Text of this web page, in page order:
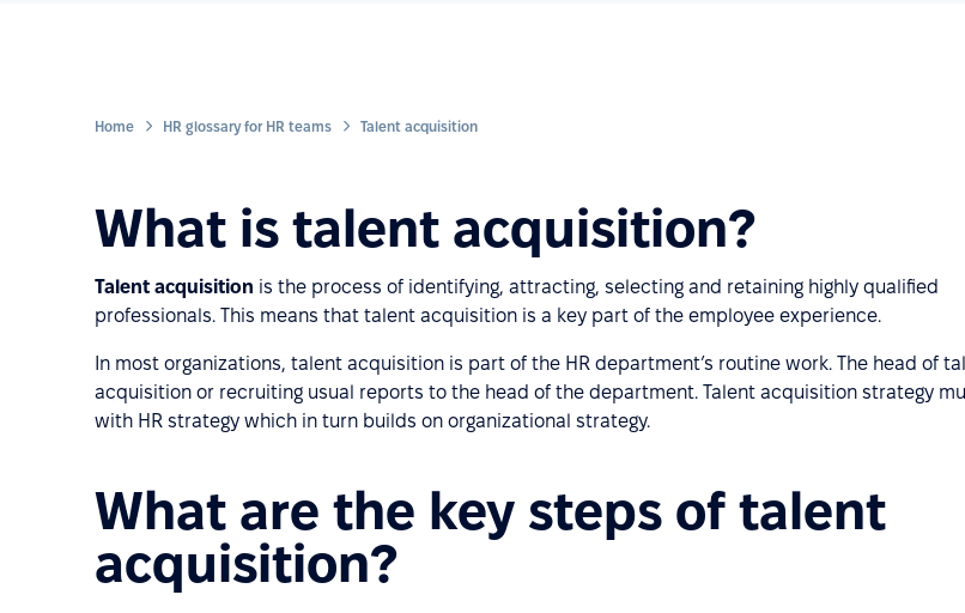
Home HR glossary for HR teams Talent acquisition
What is talent acquisition?
Talent acquisition is the process of identifying, attracting, selecting and retaining highly qualified
professionals. This means that talent acquisition is a key part of the employee experience.
In most organizations, talent acquisition is part of the HR department’s routine work. The head of
acquisition or recruiting usual reports to the head of the department. Talent acquisition strategy
with HR strategy which in turn builds on organizational strategy.
What are the key steps of talent
acquisition?